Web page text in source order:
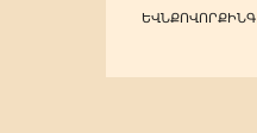
ԵՎՆՔՈՎՈՐՔԻՆԳ